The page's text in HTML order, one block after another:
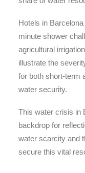
Hotels in
minute shower
agricultural
illustrate the
for both short-term
water security.
This water crisis in
backdrop for
water scarcity and
secure this vital